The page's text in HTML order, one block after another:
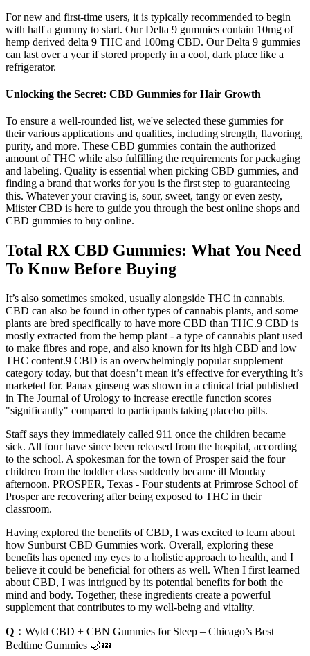
For new and first-time users, it is typically recommended to begin
with half a gummy to start. Our Delta 9 gummies contain 10mg of
hemp derived delta 9 THC and 100mg CBD. Our Delta 9 gummies
can last over a year if stored properly in a cool, dark place like a
refrigerator.
Unlocking the Secret: CBD Gummies for Hair Growth
To ensure a well-rounded list, we've selected these gummies for
their various applications and qualities, including strength, flavoring,
purity, and more. These CBD gummies contain the authorized
amount of THC while also fulfilling the requirements for packaging
and labeling. Quality is essential when picking CBD gummies, and
finding a brand that works for you is the first step to guaranteeing
this. Whatever your craving is, sour, sweet, tangy or even zesty,
Miister CBD is here to guide you through the best online shops and
CBD gummies to buy online.
Total RX CBD Gummies: What You Need
To Know Before Buying
It’s also sometimes smoked, usually alongside THC in cannabis.
CBD can also be found in other types of cannabis plants, and some
plants are bred specifically to have more CBD than THC.9 CBD is
mostly extracted from the hemp plant - a type of cannabis plant used
to make fibres and rope, and also known for its high CBD and low
THC content.9 CBD is an overwhelmingly popular supplement
category today, but that doesn’t mean it’s effective for everything it’s
marketed for. Panax ginseng was shown in a clinical trial published
in The Journal of Urology to increase erectile function scores
"significantly" compared to participants taking placebo pills.
Staff says they immediately called 911 once the children became
sick. All four have since been released from the hospital, according
to the school. A spokesman for the town of Prosper said the four
children from the toddler class suddenly became ill Monday
afternoon. PROSPER, Texas - Four students at Primrose School of
Prosper are recovering after being exposed to THC in their
classroom.
Having explored the benefits of CBD, I was excited to learn about
how Sunburst CBD Gummies work. Overall, exploring these
benefits has opened my eyes to a holistic approach to health, and I
believe it could be beneficial for others as well. When I first learned
about CBD, I was intrigued by its potential benefits for both the
mind and body. Together, these ingredients create a powerful
supplement that contributes to my well-being and vitality.
Q： Wyld CBD + CBN Gummies for Sleep – Chicago’s Best
Bedtime Gummies 🌙💤